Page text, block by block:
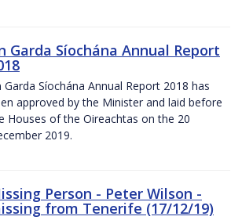
Garda Síochána Annual Report
Garda Síochána Annual Report 2018 has
approved by the Minister and laid before
Houses of the Oireachtas on the 20
2019.
Person - Peter Wilson -
from Tenerife (17/12/19)